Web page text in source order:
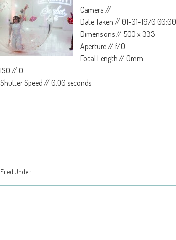
Camera //
Date Taken // 01-01-1970 00:00
Dimensions // 500 x 333
Aperture // f/0
Focal Length // 0mm
ISO // 0
Shutter Speed // 0.00 seconds
Filed Under: